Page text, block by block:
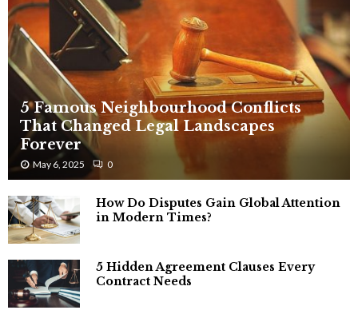
5 Famous Neighbourhood Conflicts
That Changed Legal Landscapes
Forever
May 6, 2025 0
How Do Disputes Gain Global Attention
in Modern Times?
5 Hidden Agreement Clauses Every
Contract Needs